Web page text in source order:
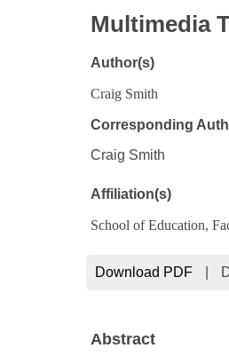
Multimedia
Author(s)
Craig Smith
Corresponding
Craig Smith
Affiliation(s)
School of Education,
Download PDF
Abstract